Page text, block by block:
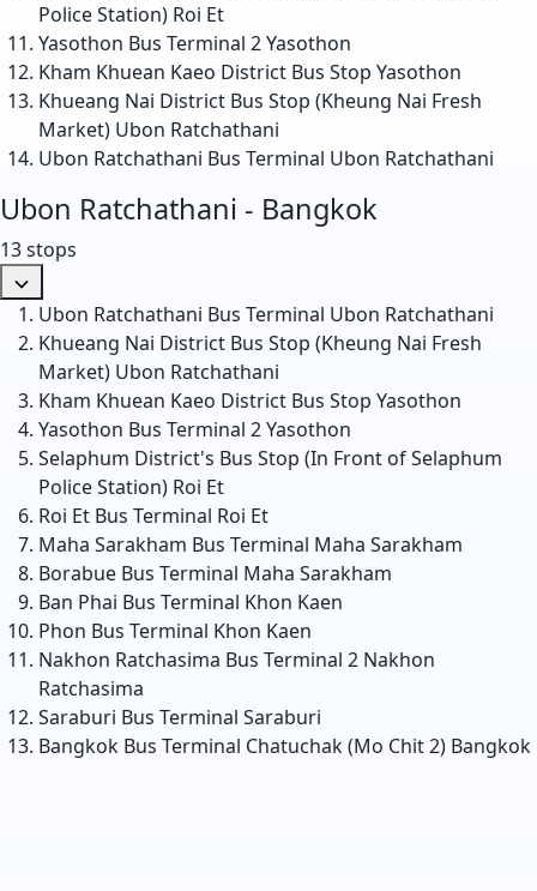
Police Station) Roi Et
Yasothon Bus Terminal 2Yasothon
Kham Khuean Kaeo District Bus Stop Yasothon
Khueang Nai District Bus Stop (Kheung Nai Fresh
Market) Ubon Ratchathani
Ubon Ratchathani Bus Terminal Ubon Ratchathani
Ubon Ratchathani - Bangkok
13 stops
Ubon Ratchathani Bus Terminal Ubon Ratchathani
Khueang Nai District Bus Stop (Kheung Nai Fresh
Market) Ubon Ratchathani
Kham Khuean Kaeo District Bus Stop Yasothon
Yasothon Bus Terminal 2Yasothon
Selaphum District's Bus Stop (In Front of Selaphum
Police Station) Roi Et
Roi Et Bus Terminal Roi Et
Maha Sarakham Bus Terminal Maha Sarakham
Borabue Bus Terminal Maha Sarakham
Ban Phai Bus Terminal Khon Kaen
Phon Bus Terminal Khon Kaen
Nakhon Ratchasima Bus Terminal 2 Nakhon
Ratchasima
Saraburi Bus Terminal Saraburi
Bangkok Bus Terminal Chatuchak (Mo Chit 2) Bangkok